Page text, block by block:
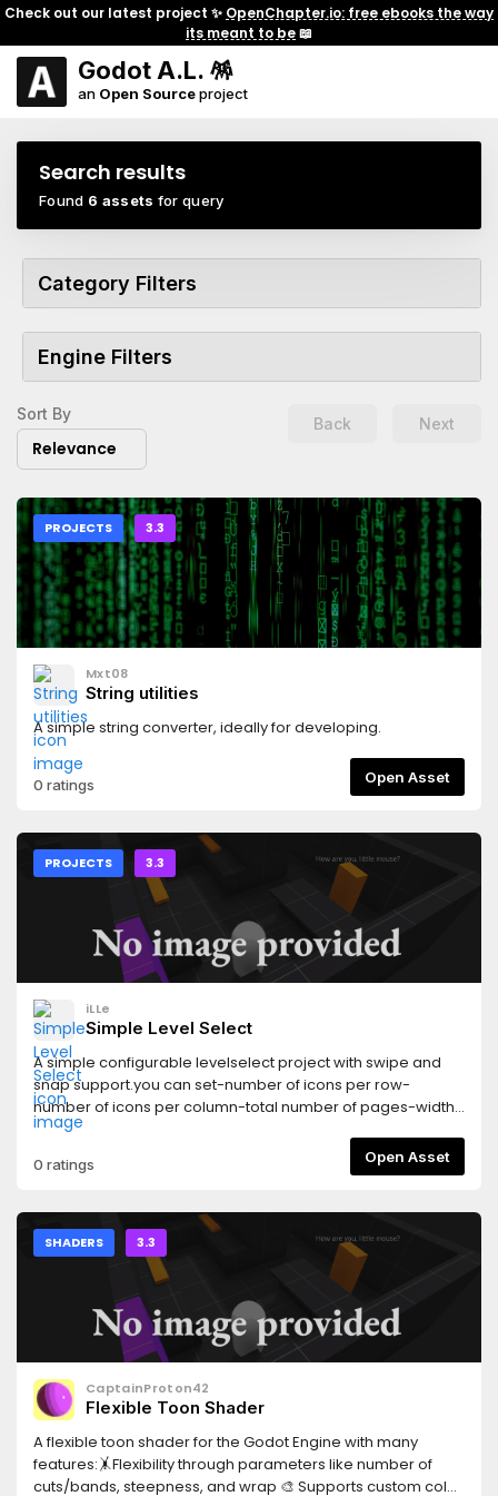
Check out our latest project ✨ OpenChapter.io: free ebooks the way
its meant to be📖
Godot A.L. 🪅
an Open Sourceproject
Search results
Found 6 assets for query
Category Filters
Engine Filters
Sort By
Relevance
Back Next
PROJECTS 3.3
Mxt08
String utilities
A simple string converter, ideally for developing.
0 ratings Open Asset
PROJECTS 3.3
iLLe
Simple Level Select
A simple configurable levelselect project with swipe and
snap support.you can set-number of icons per row-
number of icons per column-total number of pages-width
of icon-height of icon
0 ratings Open Asset
SHADERS 3.3
CaptainProton42
Flexible Toon Shader
A flexible toon shader for the Godot Engine with many
features:🤸Flexibility through parameters like number of
cuts/bands, steepness, and wrap 🎨 Supports custom color